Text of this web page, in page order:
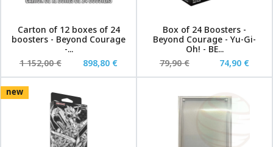
Carton of 12 boxes of 24
boosters - Beyond Courage
-...
1 152,00 €
898,80 €
Box of 24 Boosters -
Beyond Courage - Yu-Gi-
Oh! - BE...
79,90 €
74,90 €
new